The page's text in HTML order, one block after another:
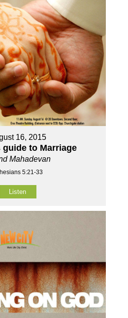
16, 2015
guide to Marriage
Mahadevan
5:21-33
Listen